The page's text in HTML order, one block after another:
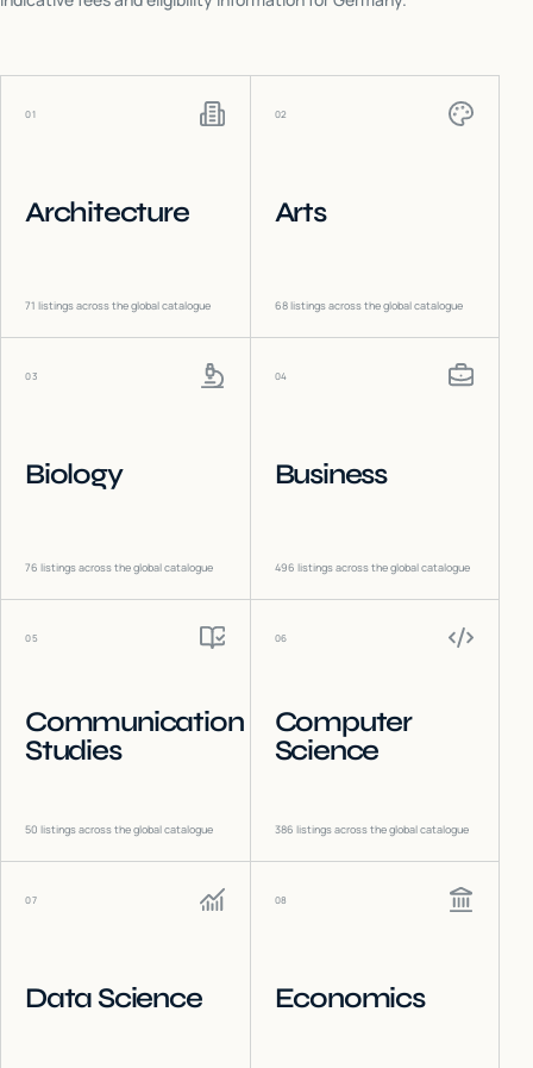
01
Architecture
71 listings across the global catalogue
02
Arts
68listings across the global catalogue
03
Biology
76 listings across the global catalogue
04
Business
496 listings across the global catalogue
05
Communication
Studies
50 listings across the global catalogue
06
Computer
Science
386 listings across the global catalogue
07
Data Science
08
Economics